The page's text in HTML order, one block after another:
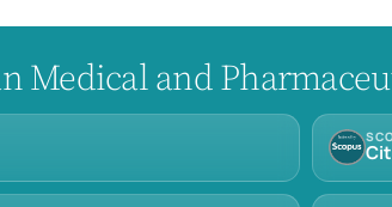
Medical and